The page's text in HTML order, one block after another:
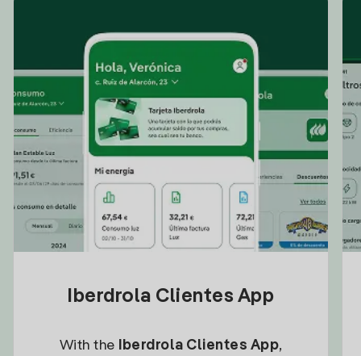
Iberdrola Clientes App
With the Iberdrola Clientes App,